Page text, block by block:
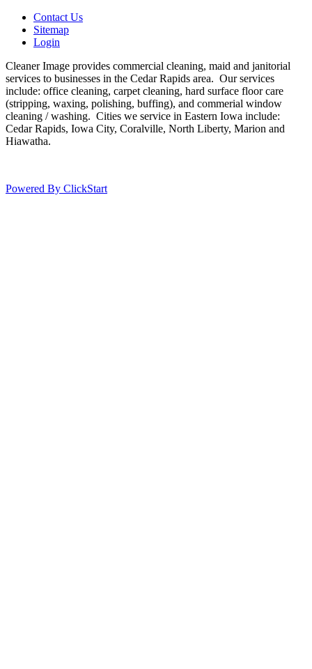
Contact Us
Sitemap
Login
Cleaner Image provides commercial cleaning, maid and janitorial
services to businesses in the Cedar Rapids area. Our services
include: office cleaning, carpet cleaning, hard surface floor care
(stripping, waxing, polishing, buffing), and commerial window
cleaning / washing. Cities we service in Eastern Iowa include:
Cedar Rapids, Iowa City, Coralville, North Liberty, Marion and
Hiawatha.
Powered By ClickStart